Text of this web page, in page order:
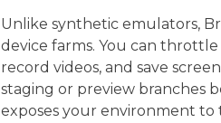
Unlike synthetic emulators,
device farms. You can
record videos, and save
staging or preview branches
exposes your environment to